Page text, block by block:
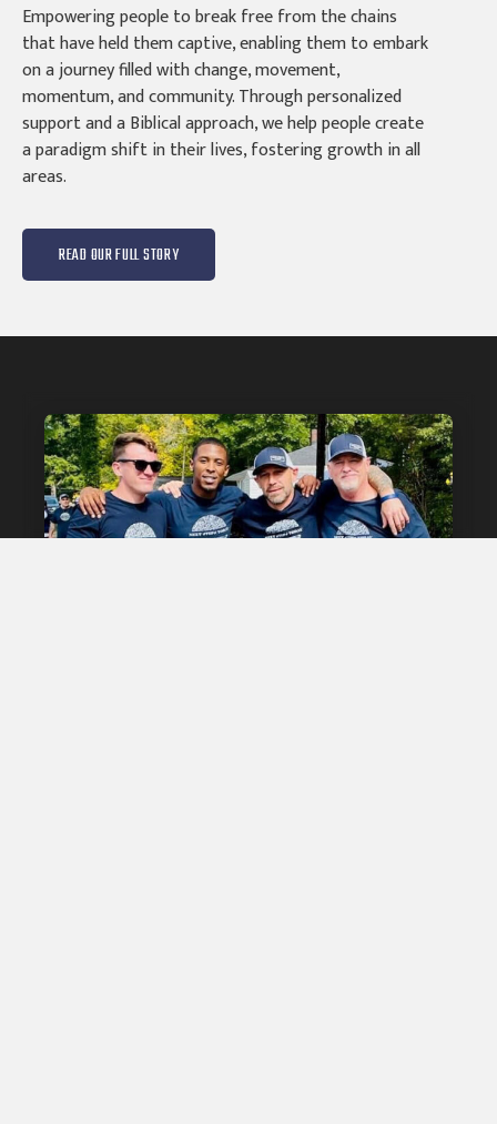
Empowering people to break free from the chains
that have held them captive, enabling them to embark
on a journey filled with change, movement,
momentum, and community. Through personalized
support and a Biblical approach, we help people create
a paradigm shift in their lives, fostering growth in all
areas.
READ OUR FULL STORY